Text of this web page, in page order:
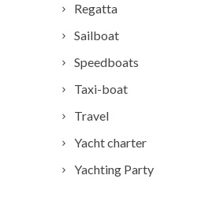
Regatta
Sailboat
Speedboats
Taxi-boat
Travel
Yacht charter
Yachting Party